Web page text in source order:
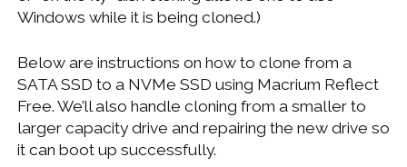
Windows while it is being cloned.)
Below are instructions on how to clone from a
SATA SSD to a NVMe SSD using Macrium Reflect
Free. We’ll also handle cloning from a smaller to
larger capacity drive and repairing the new drive so
it can boot up successfully.